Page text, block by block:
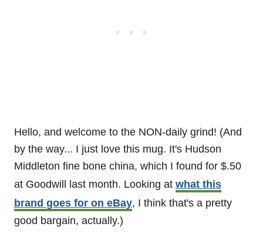
Hello, and welcome to the NON-daily grind! (And
by the way... I just love this mug. It's Hudson
Middleton fine bone china, which I found for $.50
at Goodwill last month. Looking at what this
brand goes for on eBay, I think that's a pretty
good bargain, actually.)